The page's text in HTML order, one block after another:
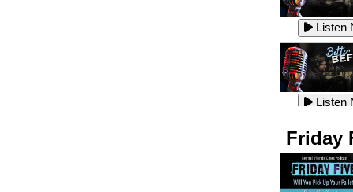
Listen
Listen
Listen
Listen
Listen
Listen
Friday